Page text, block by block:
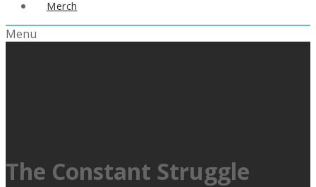
Merch
Menu
The Constant Struggle